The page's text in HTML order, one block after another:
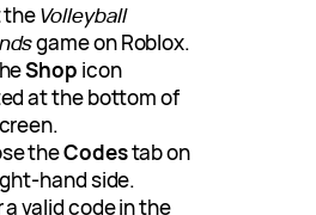
theVolleyball
game on Roblox.
Shop icon
at the bottom of
theCodestab on
hand side.
a valid code in the